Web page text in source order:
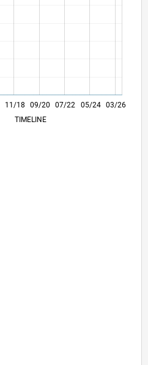
L
11/18 09/20 07/22 05/24 03/26
TIMELINE